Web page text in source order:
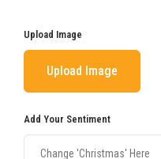
Upload Image
Upload Image
Add Your Sentiment